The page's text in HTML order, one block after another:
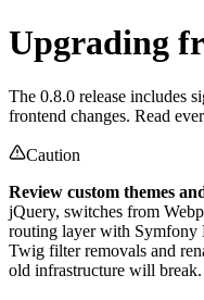
Upgrading
The 0.8.0 release includes
frontend changes. Read
Caution
Review custom themes
jQuery, switches from
routing layer with Symfony
Twig filter removals and
old infrastructure will break.